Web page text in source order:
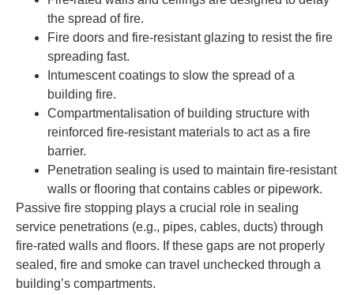
the spread of fire.
Fire doors and fire-resistant glazing to resist the fire
spreading fast.
Intumescent coatings to slow the spread of a
building fire.
Compartmentalisation of building structure with
reinforced fire-resistant materials to act as a fire
barrier.
Penetration sealing is used to maintain fire-resistant
walls or flooring that contains cables or pipework.
Passive fire stopping plays a crucial role in sealing
service penetrations (e.g., pipes, cables, ducts) through
fire-rated walls and floors. If these gaps are not properly
sealed, fire and smoke can travel unchecked through a
building’s compartments.